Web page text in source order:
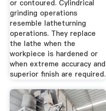
or contoured. Cylindrical
grinding operations
resemble latheturning
operations. They replace
the lathe when the
workpiece is hardened or
when extreme accuracy and
superior finish are required.